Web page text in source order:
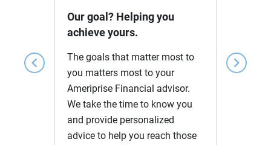
chevron_left chevron_right
Our goal? Helping you
achieve yours.
The goals that matter most to
you matters most to your
Ameriprise Financial advisor.
We take the time to know you
and provide personalized
advice to help you reach those